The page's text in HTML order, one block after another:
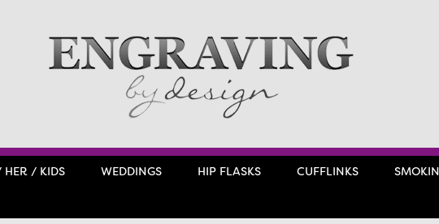
HER / KIDS WEDDINGS HIP FLASKS CUFFLINKS